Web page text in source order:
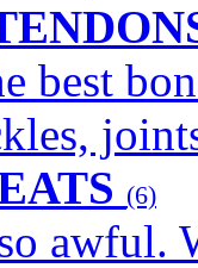
best
(6)
awful.